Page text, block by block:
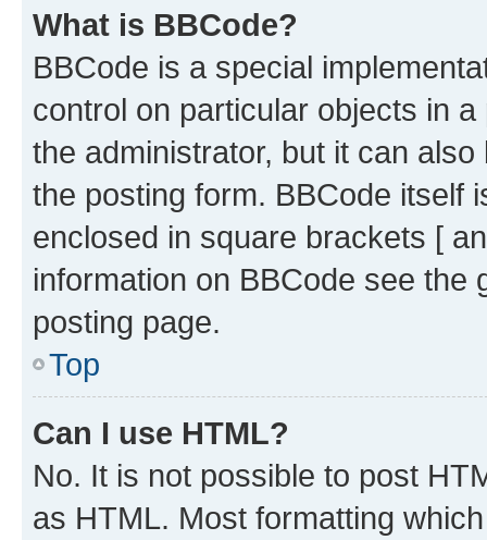
What is BBCode?
BBCode is a special
control on particular objects in
the administrator, but it can
the posting form. BBCode itself
enclosed in square brackets [
information on BBCode see
posting page.
Top
Can I use HTML?
No. It is not possible to post
as HTML. Most formatting